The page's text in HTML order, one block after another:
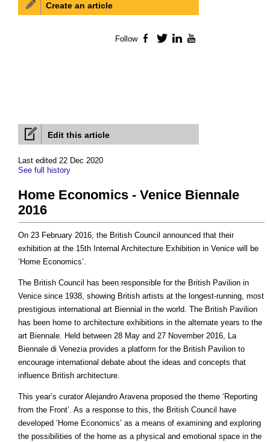
Edit this article
Last edited 22 Dec 2020
See full history
Home Economics - Venice Biennale
2016
On 23 February 2016, the British Council announced that their
exhibition at the 15th Internal Architecture Exhibition in Venice will be
‘Home Economics’.
The British Council has been responsible for the British Pavilion in
Venice since 1938, showing British artists at the longest-running, most
prestigious international art Biennial in the world. The British Pavilion
has been home to architecture exhibitions in the alternate years to the
art Biennale. Held between 28 May and 27 November 2016, La
Biennale di Venezia provides a platform for the British Pavilion to
encourage international debate about the ideas and concepts that
influence British architecture.
This year’s curator Alejandro Aravena proposed the theme ‘Reporting
from the Front’. As a response to this, the British Council have
developed ‘Home Economics’ as a means of examining and exploring
the possibilities of the home as a physical and emotional space in the
Create an article
Follow Facebook
TwitterLinkedIn